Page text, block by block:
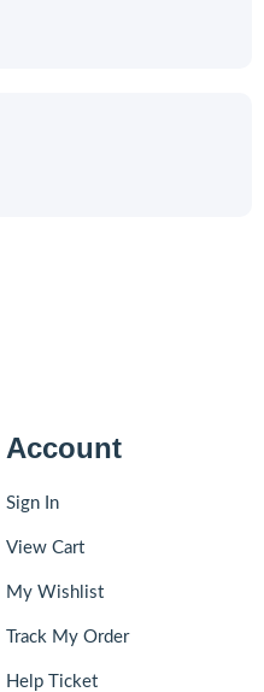
Account
Sign In
View Cart
My Wishlist
Track My Order
Help Ticket